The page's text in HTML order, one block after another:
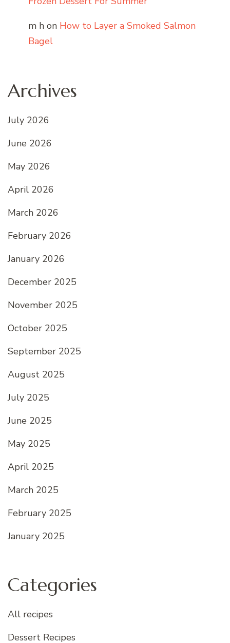
m h on How to Layer a Smoked Salmon
Bagel
Archives
July 2026
June 2026
May 2026
April 2026
March 2026
February 2026
January 2026
December 2025
November 2025
October 2025
September 2025
August 2025
July 2025
June 2025
May 2025
April 2025
March 2025
February 2025
January 2025
Categories
All recipes
Dessert Recipes